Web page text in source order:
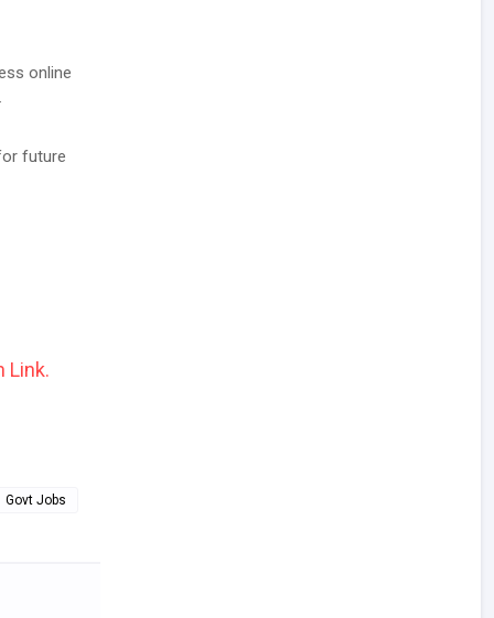
online
future
Link.
Govt Jobs